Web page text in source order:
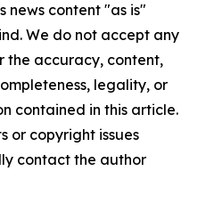
news content "as is"
We do not accept any
the accuracy, content,
legality, or
contained in this article.
or copyright issues
contact the author